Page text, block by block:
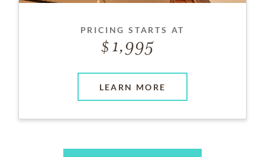
PRICING STARTS AT
1,995
LEARN MORE